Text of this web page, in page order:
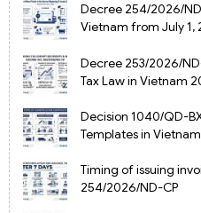
Decree 254/2026/
Vietnam from July 1,
Decree 253/2026/
Tax Law in Vietnam
Decision 1040/QD-
Templates in
Timing of issuing
254/2026/ND-CP